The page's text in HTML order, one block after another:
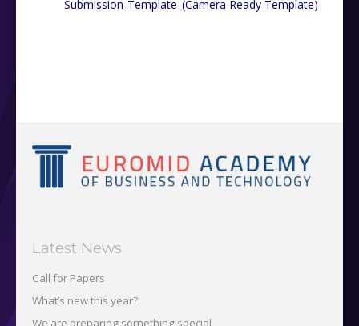
Submission-Template_(Camera Ready Template)
Latest News
Call for Papers
What’s new this year?
We are preparing something special